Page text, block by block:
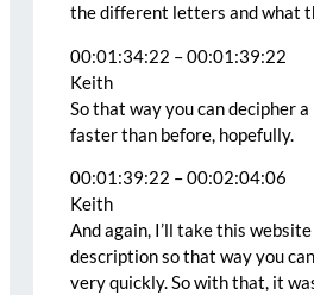
the different letters and what
00:01:34:22 – 00:01:39:22
Keith
So that way you can decipher
faster than before, hopefully.
00:01:39:22 – 00:02:04:06
Keith
And again, I’ll take this
description so that way you
very quickly. So with that, it